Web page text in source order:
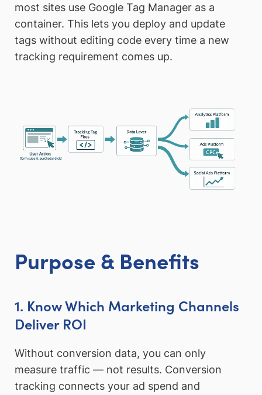
most sites use Google Tag Manager as a
container. This lets you deploy and update
tags without editing code every time a new
tracking requirement comes up.
Purpose & Benefits
1. Know Which Marketing Channels
Deliver ROI
Without conversion data, you can only
measure traffic — not results. Conversion
tracking connects your ad spend and